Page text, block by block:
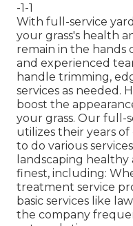
-1-1
With full-service
your grass's health
remain in the
and experienced
handle trimming,
services as needed.
boost the
your grass. Our full-
utilizes their years
to do various
landscaping
finest, including:
treatment service
basic services like
the company